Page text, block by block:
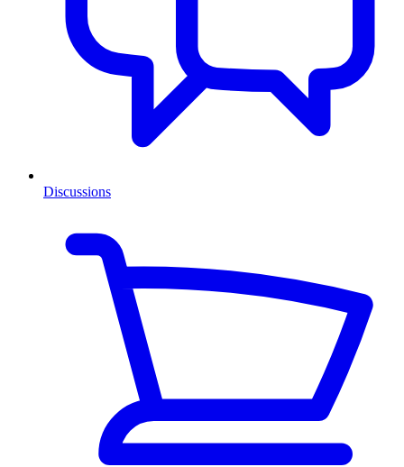
Discussions